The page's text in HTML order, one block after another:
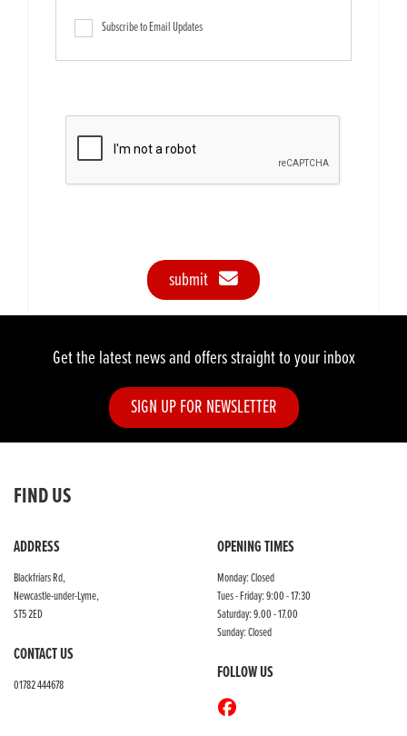
Subscribe to Email Updates
submit
Get the latest news and offers straight to your inbox
SIGN UP FOR NEWSLETTER
FIND US
ADDRESS
Blackfriars Rd,
Newcastle-under-Lyme,
ST5 2ED
CONTACT US
01782 444678
OPENING TIMES
Monday: Closed
Tues - Friday: 9:00 - 17:30
Saturday: 9.00 - 17.00
Sunday: Closed
FOLLOW US